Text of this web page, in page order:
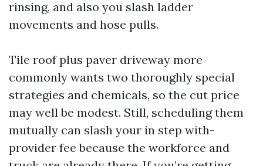
rinsing, and also you slash ladder
movements and hose pulls.
Tile roof plus paver driveway more
commonly wants two thoroughly special
strategies and chemicals, so the cut price
may well be modest. Still, scheduling them
mutually can slash your in step with-
provider fee because the workforce and